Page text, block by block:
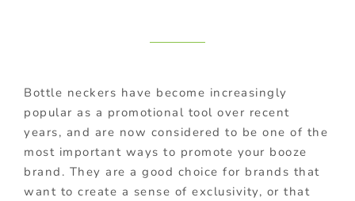
Bottle neckers have become increasingly
popular as a promotional tool over recent
years, and are now considered to be one of the
most important ways to promote your booze
brand. They are a good choice for brands that
want to create a sense of exclusivity, or that